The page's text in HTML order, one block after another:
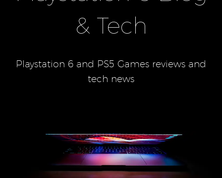
& Tech
Playstation 6 and PS5 Games reviews and
tech news